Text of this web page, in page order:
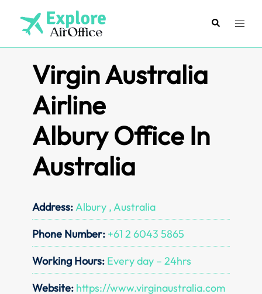
content
SearchToggle
Virgin Australia
Airline
Albury Office In
Australia
Address:Albury , Australia
Phone Number: +61 2 6043 5865
Working Hours: Every day – 24hrs
Website: https://www.virginaustralia.com